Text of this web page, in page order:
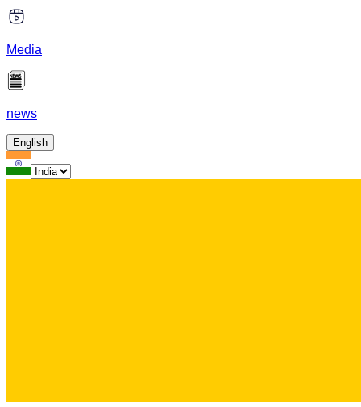
Media
news
English